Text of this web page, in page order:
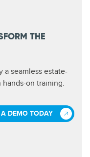
THE
a seamless estate-
on training.
DEMO TODAY